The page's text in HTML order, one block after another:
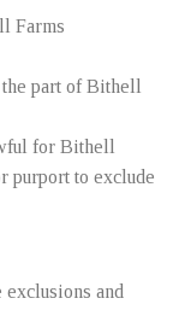
Farms
part of Bithell
for Bithell
purport to exclude
and